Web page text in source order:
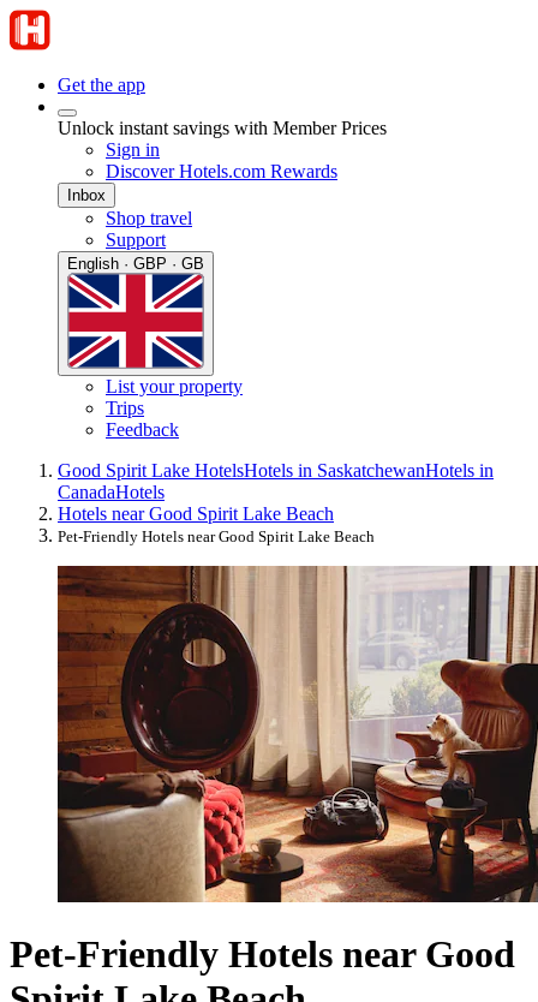
Get the app
Unlock instant savings with Member Prices
Sign in
Discover Hotels.com Rewards
Inbox
Shop travel
Support
English · GBP · GB
List your property
Trips
Feedback
Good Spirit Lake HotelsHotels in SaskatchewanHotels in
CanadaHotels
Hotels near Good Spirit Lake Beach
Pet-Friendly Hotels near Good Spirit Lake Beach
Pet-Friendly Hotels near Good